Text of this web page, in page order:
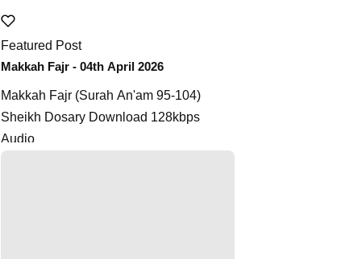
Featured Post
Makkah Fajr - 04th April 2026
Makkah Fajr (Surah An'am 95-104)
Sheikh Dosary Download 128kbps
Audio